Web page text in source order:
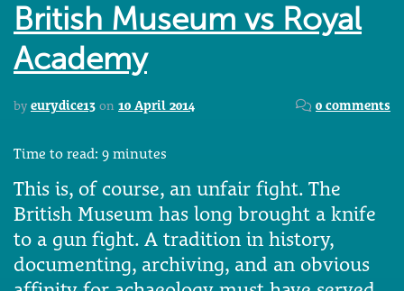
British Museum vs Royal
Academy
by eurydice13 on 10 April 2014 0 comments
Time to read: 9 minutes
This is, of course, an unfair fight. The
British Museum has long brought a knife
to a gun fight. A tradition in history,
documenting, archiving, and an obvious